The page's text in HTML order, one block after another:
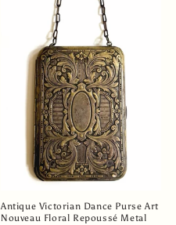
Antique Victorian Dance Purse Art
Nouveau Floral Repoussé Metal